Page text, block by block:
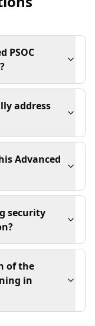
PSOC
address
Advanced
security
of the
in